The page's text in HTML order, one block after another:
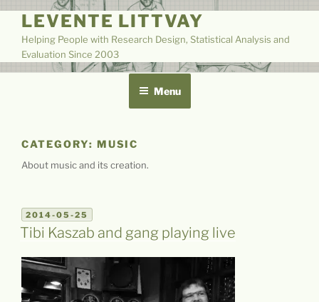
Skip
content
LEVENTE LITTVAY
Helping People with Research Design, Statistical Analysis and
Evaluation Since 2003
Menu
CATEGORY: MUSIC
About music and its creation.
POSTED
ON
2014-05-25
Tibi Kaszab and gang playing live